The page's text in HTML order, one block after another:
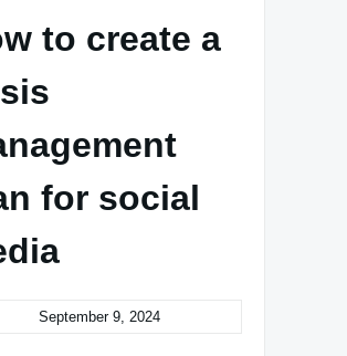
to create a
for social
September 9, 2024